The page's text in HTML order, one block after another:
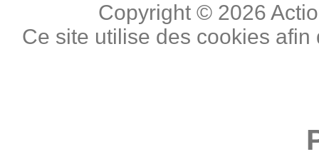
Copyright © 2026
Ce site utilise des cookies